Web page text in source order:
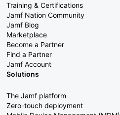
Training & Certifications
Jamf Nation Community
Jamf Blog
Marketplace
Become a Partner
Find a Partner
Jamf Account
Solutions
The Jamf platform
Zero-touch deployment